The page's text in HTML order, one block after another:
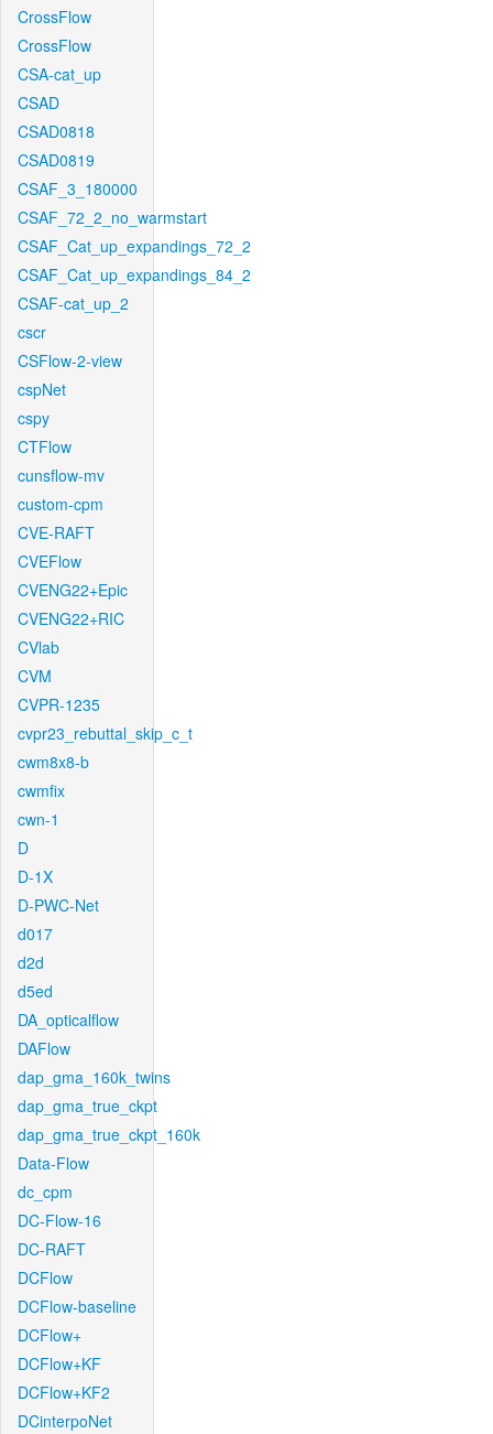
CrossFlow
CrossFlow
CSA-cat_up
CSAD
CSAD0818
CSAD0819
CSAF_3_180000
CSAF_72_2_no_warmstart
CSAF_Cat_up_expandings_72_2
CSAF_Cat_up_expandings_84_2
CSAF-cat_up_2
cscr
CSFlow-2-view
cspNet
cspy
CTFlow
cunsflow-mv
custom-cpm
CVE-RAFT
CVEFlow
CVENG22+Epic
CVENG22+RIC
CVlab
CVM
CVPR-1235
cvpr23_rebuttal_skip_c_t
cwm8x8-b
cwmfix
cwn-1
D
D-1X
D-PWC-Net
d017
d2d
d5ed
DA_opticalflow
DAFlow
dap_gma_160k_twins
dap_gma_true_ckpt
dap_gma_true_ckpt_160k
Data-Flow
dc_cpm
DC-Flow-16
DC-RAFT
DCFlow
DCFlow-baseline
DCFlow+
DCFlow+KF
DCFlow+KF2
DCinterpoNet